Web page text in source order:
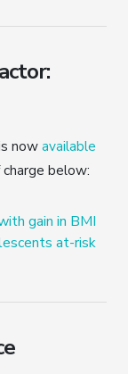
nowavailable
below:
gain in BMI
at-risk